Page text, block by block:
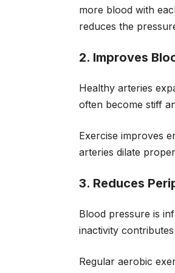
more blood with
reduces the
2. Improves
Healthy arteries
often become stiff
Exercise improves
arteries dilate
3. Reduces
Blood pressure is
inactivity
Regular aerobic